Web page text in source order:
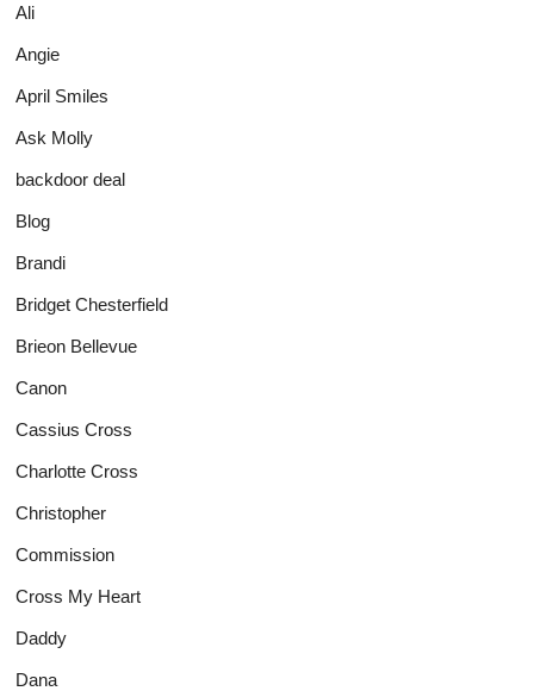
Ali
Angie
April Smiles
Ask Molly
backdoor deal
Blog
Brandi
Bridget Chesterfield
Brieon Bellevue
Canon
Cassius Cross
Charlotte Cross
Christopher
Commission
Cross My Heart
Daddy
Dana